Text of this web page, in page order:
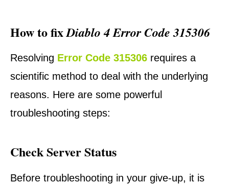
How to fixDiablo 4 Error Code 315306
Resolving Error Code 315306 requires a
scientific method to deal with the underlying
reasons. Here are some powerful
troubleshooting steps:
Check Server Status
Before troubleshooting in your give-up, it is